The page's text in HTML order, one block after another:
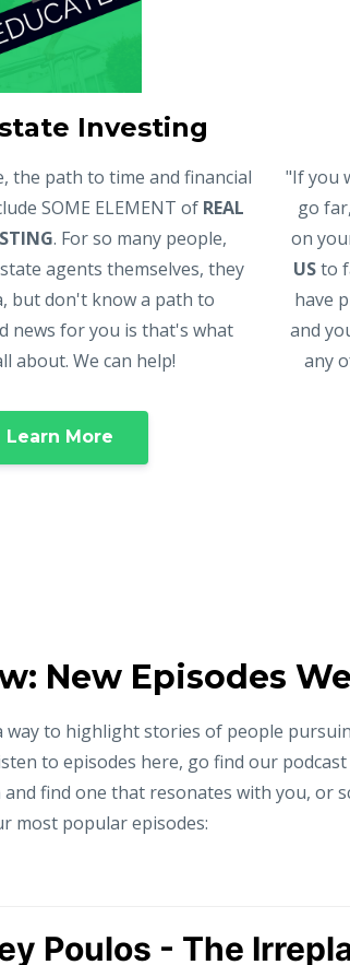
Investing
the path to time and financial
SOME ELEMENT of REAL
. For so many people,
agents themselves, they
but don't know a path to
news for you is that's what
about. We can help!
Learn More
"If you
go
on
USto
have
and
any
New Episodes
way to highlight stories of people
to episodes here, go find our
find one that resonates with you, or
most popular episodes: